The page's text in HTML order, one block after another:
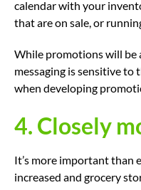
calendar with your
that are on sale, or
While promotions will be
messaging is sensitive to
when developing
4. Closely
It’s more important than
increased and grocery